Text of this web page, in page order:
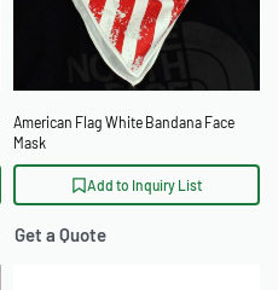
American Flag White Bandana Face
Mask
Add to Inquiry List
Get a Quote